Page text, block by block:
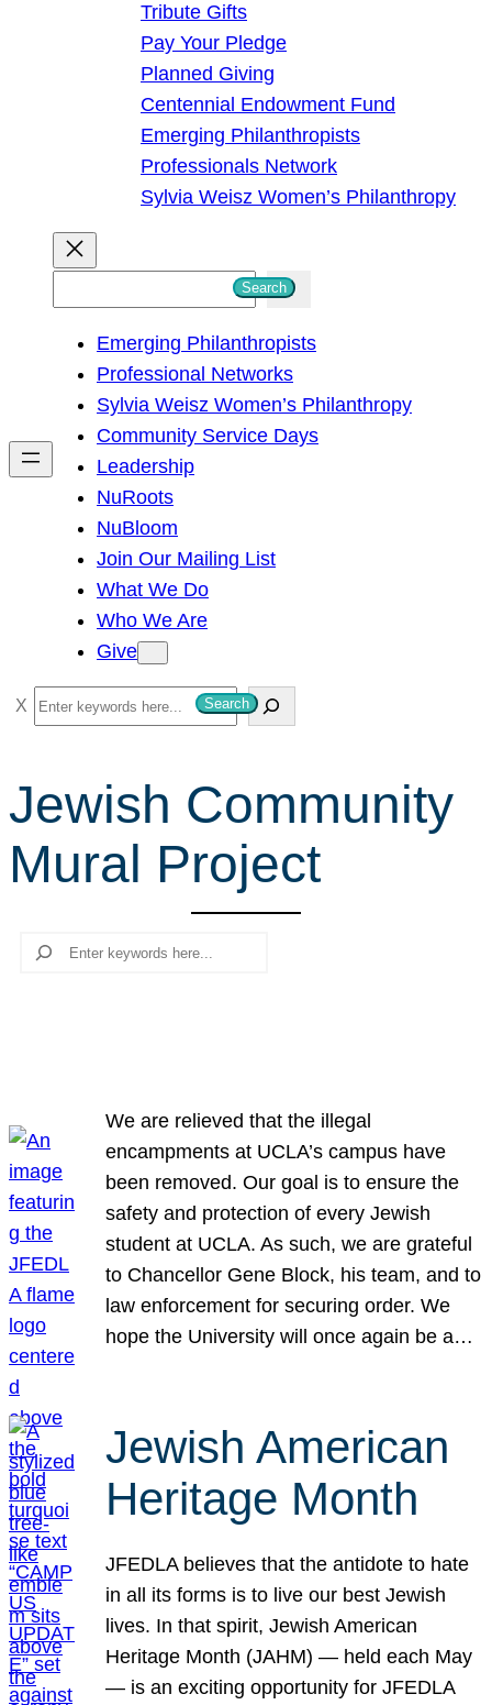
Tribute Gifts
Pay Your Pledge
Planned Giving
Centennial Endowment Fund
Emerging Philanthropists
Professionals Network
Sylvia Weisz Women’s Philanthropy
h
Search
Emerging Philanthropists
Professional Networks
Sylvia Weisz Women’s Philanthropy
Community Service Days
Leadership
NuRoots
NuBloom
Join Our Mailing List
What We Do
Who We Are
Give
S
e
r
c
h
Search
Jewish Community
Mural Project
Search
We are relieved that the illegal
encampments at UCLA’s campus have
been removed. Our goal is to ensure the
safety and protection of every Jewish
student at UCLA. As such, we are grateful
to Chancellor Gene Block, his team, and to
law enforcement for securing order. We
hope the University will once again be a…
Jewish American
Heritage Month
JFEDLA believes that the antidote to hate
in all its forms is to live our best Jewish
lives. In that spirit, Jewish American
Heritage Month (JAHM) — held each May
— is an exciting opportunity for JFEDLA